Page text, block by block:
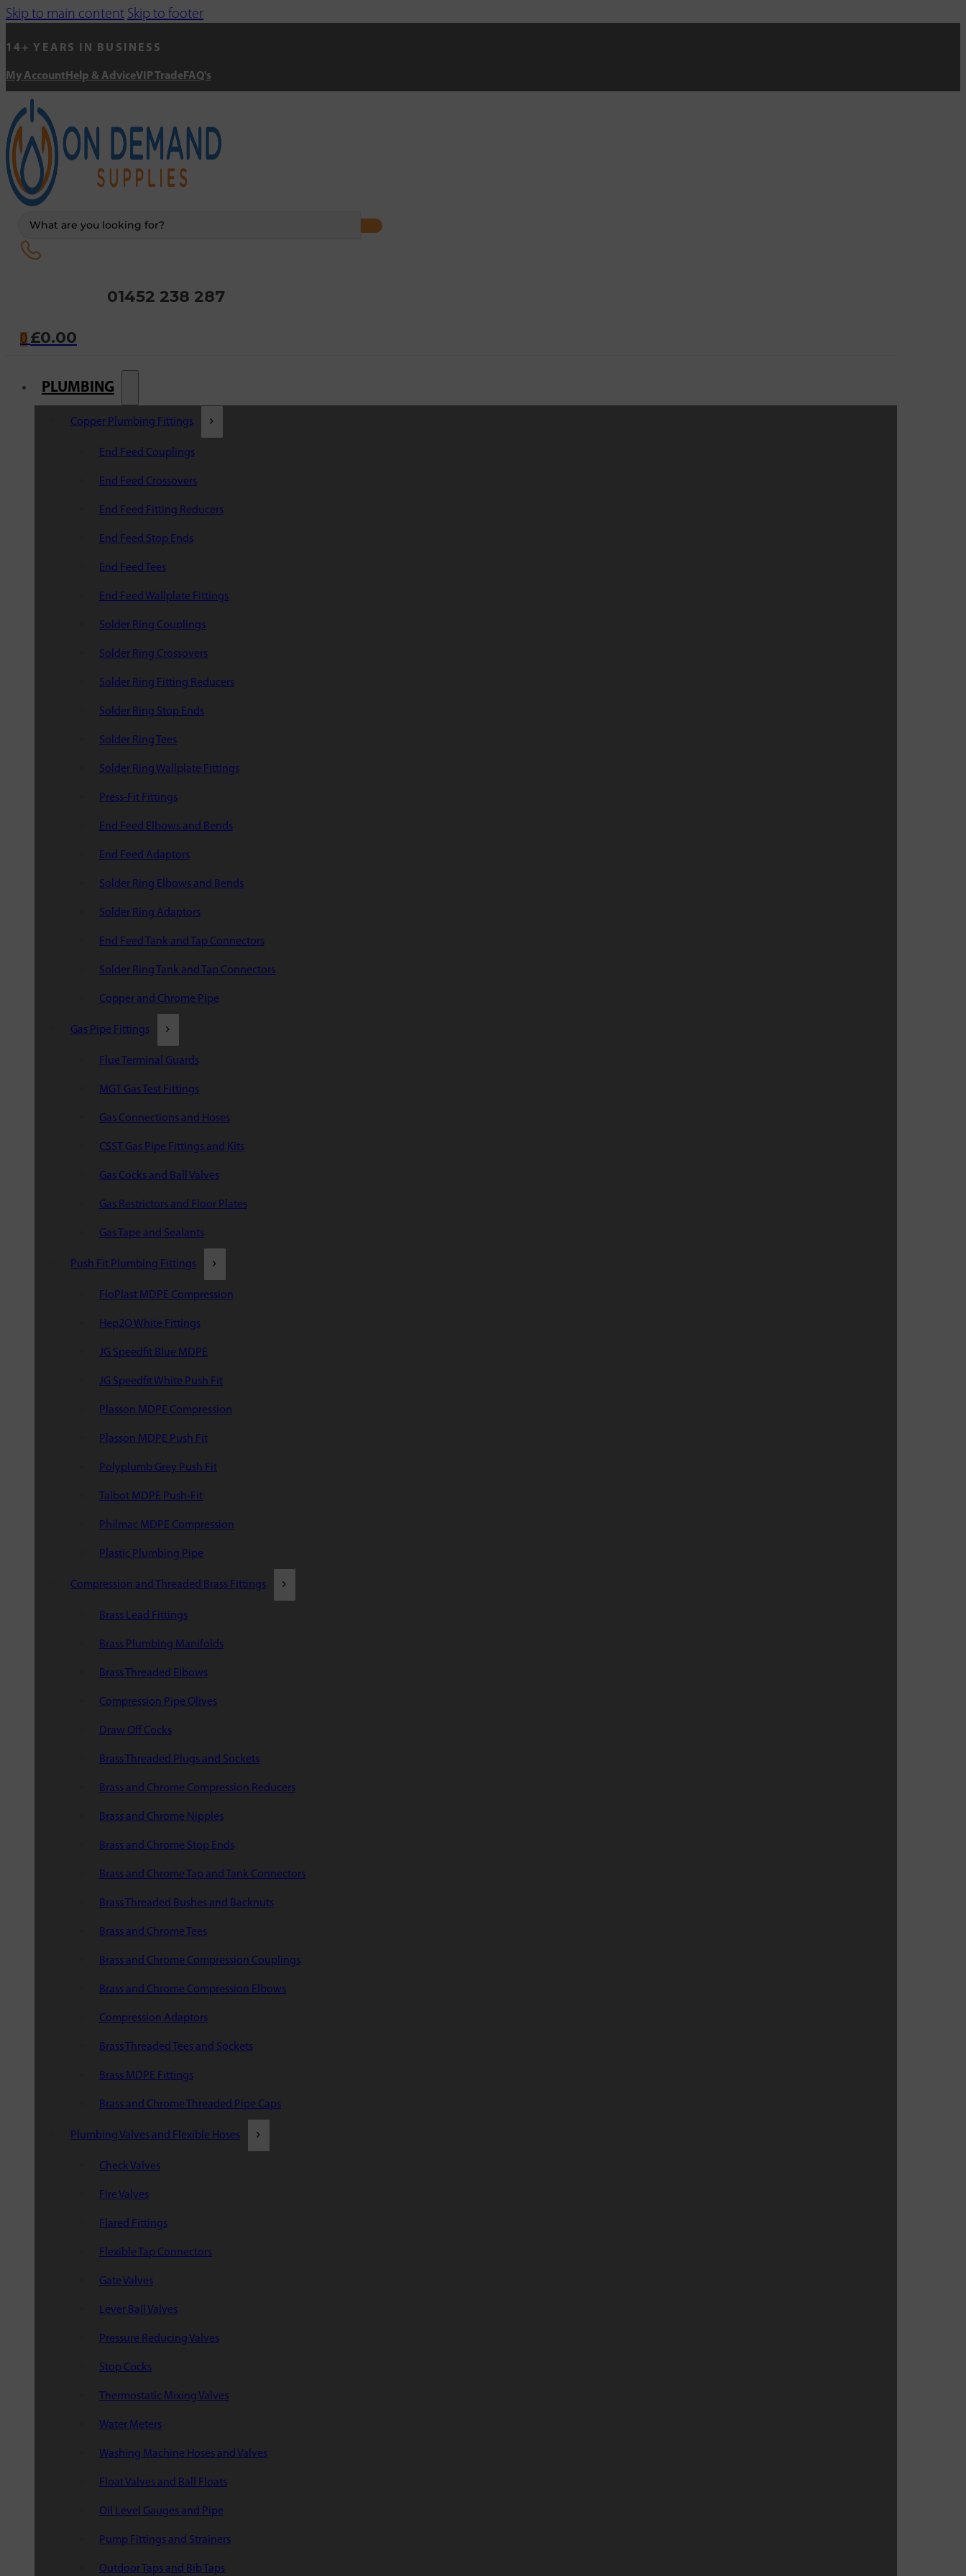
Skip to main content Skip to footer
14+ YEARS IN BUSINESS
My Account Help & AdviceVIP Trade FAQ's
01452 238 287
0 £0.00
PLUMBING
Copper Plumbing Fittings
End Feed Couplings
End Feed Crossovers
End Feed Fitting Reducers
End Feed Stop Ends
End Feed Tees
End Feed Wallplate Fittings
Solder Ring Couplings
Solder Ring Crossovers
Solder Ring Fitting Reducers
Solder Ring Stop Ends
Solder Ring Tees
Solder Ring Wallplate Fittings
Press-Fit Fittings
End Feed Elbows and Bends
End Feed Adaptors
Solder Ring Elbows and Bends
Solder Ring Adaptors
End Feed Tank and Tap Connectors
Solder Ring Tank and Tap Connectors
Copper and Chrome Pipe
Gas Pipe Fittings
Flue Terminal Guards
MGT Gas Test Fittings
Gas Connections and Hoses
CSST Gas Pipe Fittings and Kits
Gas Cocks and Ball Valves
Gas Restrictors and Floor Plates
Gas Tape and Sealants
Push Fit Plumbing Fittings
FloPlast MDPE Compression
Hep2O White Fittings
JG Speedfit Blue MDPE
JG Speedfit White Push Fit
Plasson MDPE Compression
Plasson MDPE Push Fit
Polyplumb Grey Push Fit
Talbot MDPE Push-Fit
Philmac MDPE Compression
Plastic Plumbing Pipe
Compression and Threaded Brass Fittings
Brass Lead Fittings
Brass Plumbing Manifolds
Brass Threaded Elbows
Compression Pipe Olives
Draw Off Cocks
Brass Threaded Plugs and Sockets
Brass and Chrome Compression Reducers
Brass and Chrome Nipples
Brass and Chrome Stop Ends
Brass and Chrome Tap and Tank Connectors
Brass Threaded Bushes and Backnuts
Brass and Chrome Tees
Brass and Chrome Compression Couplings
Brass and Chrome Compression Elbows
Compression Adaptors
Brass Threaded Tees and Sockets
Brass MDPE Fittings
Brass and Chrome Threaded Pipe Caps
Plumbing Valves and Flexible Hoses
Check Valves
Fire Valves
Flared Fittings
Flexible Tap Connectors
Gate Valves
Lever Ball Valves
Pressure Reducing Valves
Stop Cocks
Thermostatic Mixing Valves
Water Meters
Washing Machine Hoses and Valves
Float Valves and Ball Floats
Oil Level Gauges and Pipe
Pump Fittings and Strainers
Outdoor Taps and Bib Taps